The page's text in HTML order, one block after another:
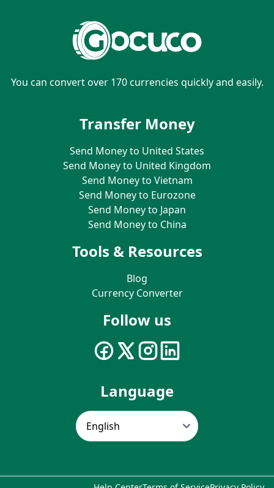
You can convert over 170 currencies quickly and easily.
Transfer Money
Send Money to United States
Send Money to United Kingdom
Send Money to Vietnam
Send Money to Eurozone
Send Money to Japan
Send Money to China
Tools & Resources
Blog
Currency Converter
Follow us
Language